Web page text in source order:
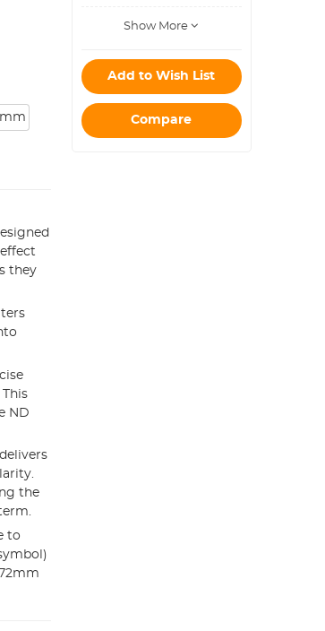
they
ND
the
to
shockproof and
for 37mm-95mm
Filters
Show More
Add to Wish List
Compare